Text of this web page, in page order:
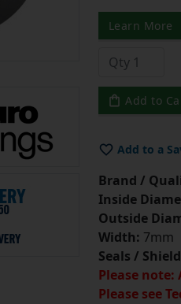
Learn More
Add to
Add to a
Brand /
Inside
Outside
Width: 7mm
Seals /
Please
Please see